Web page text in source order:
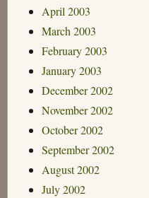
April 2003
March 2003
February 2003
January 2003
December 2002
November 2002
October 2002
September 2002
August 2002
July 2002